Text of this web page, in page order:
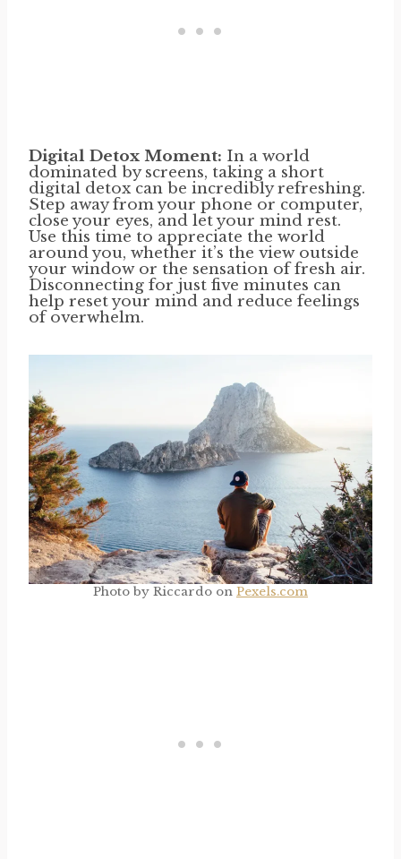
Digital Detox Moment: In a world
dominated by screens, taking a short
digital detox can be incredibly refreshing.
Step away from your phone or computer,
close your eyes, and let your mind rest.
Use this time to appreciate the world
around you, whether it’s the view outside
your window or the sensation of fresh air.
Disconnecting for just five minutes can
help reset your mind and reduce feelings
of overwhelm.
Photo by Riccardo on Pexels.com